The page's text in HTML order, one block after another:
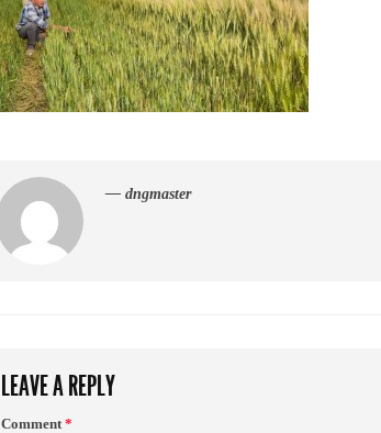
— dngmaster
LEAVE A REPLY
Comment*